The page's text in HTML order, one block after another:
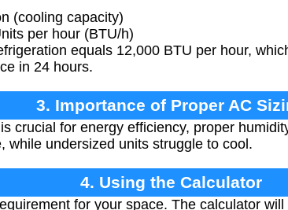
(cooling capacity)
per hour (BTU/h)
equals 12,000 BTU per hour,
in 24 hours.
3. Importance of Proper AC
crucial for energy efficiency, proper
while undersized units struggle to cool.
4. Using the Calculator
for your space. The calculator